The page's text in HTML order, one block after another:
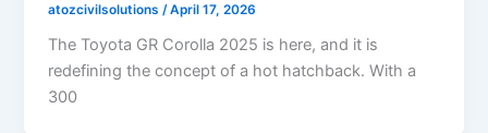
atozcivilsolutions /April 17, 2026
The Toyota GR Corolla 2025 is here, and it is
redefining the concept of a hot hatchback. With a
300